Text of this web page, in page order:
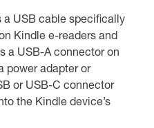
USB cable specifically
Kindle e-readers and
a USB-A connector on
power adapter or
or USB-C connector
the Kindle device’s